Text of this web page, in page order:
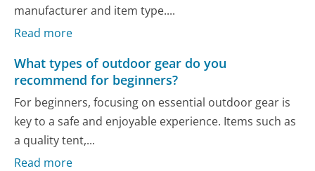
manufacturer and item type....
Read more
What types of outdoor gear do you
recommend for beginners?
For beginners, focusing on essential outdoor gear is
key to a safe and enjoyable experience. Items such as
a quality tent,...
Read more